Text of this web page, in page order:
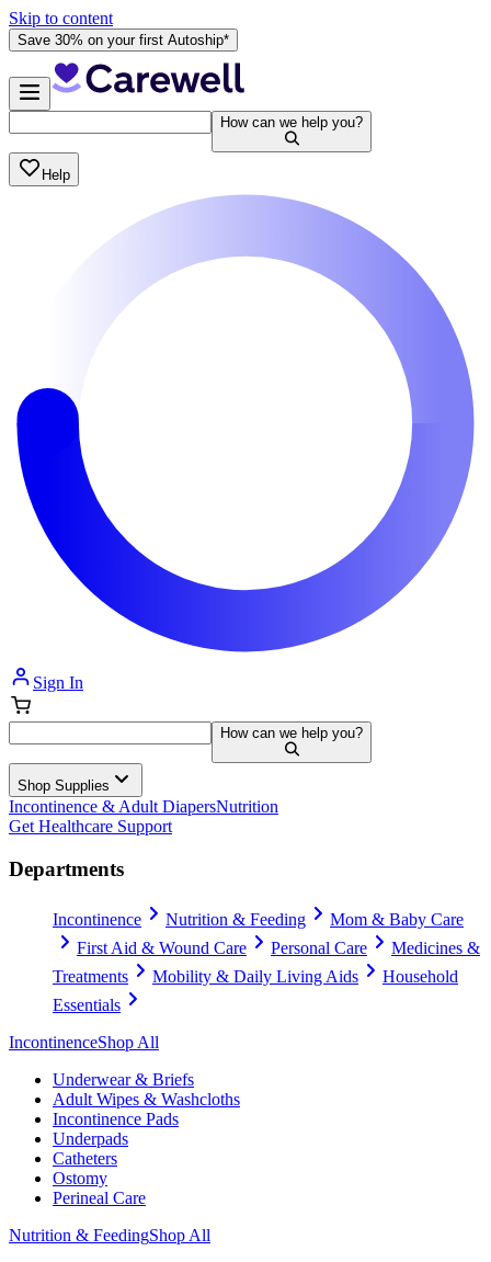
Skip to content
Save 30% on your first Autoship*
How can we help you?
Help
Sign In
How can we help you?
Shop Supplies
Incontinence & Adult DiapersNutrition
Get Healthcare Support
Departments
Incontinence Nutrition & Feeding
Mom & Baby Care
First Aid & Wound Care
Personal Care
Medicines &
Treatments
Mobility & Daily Living Aids
Household
Essentials
IncontinenceShop All
Underwear & Briefs
Adult Wipes & Washcloths
Incontinence Pads
Underpads
Catheters
Ostomy
Perineal Care
Nutrition & FeedingShop All